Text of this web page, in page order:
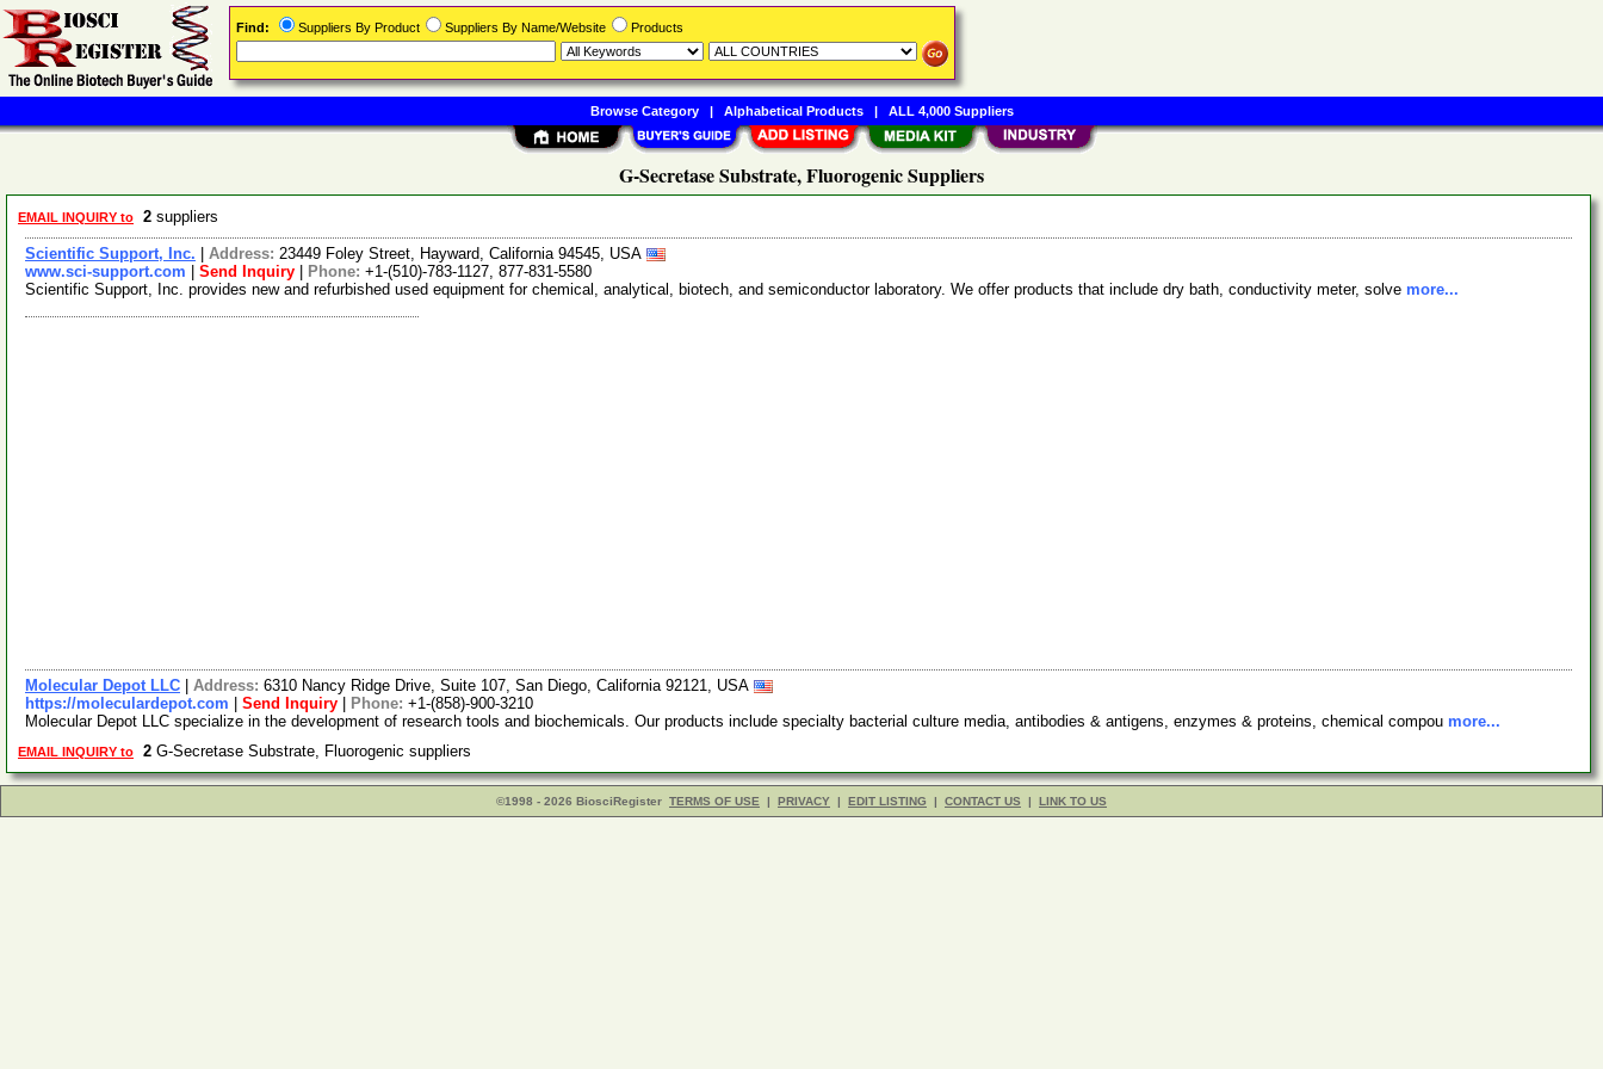
G-Secretase Substrate, Fluorogenic Suppliers
EMAIL INQUIRY to 2 suppliers
Scientific Support, Inc. Address: 23449 Foley Street, Hayward, California 94545, USA
www.sci-support.com
Send Inquiry Phone: +1-(510)-783-1127, 877-831-5580
Scientific Support, Inc. provides new and refurbished used equipment for chemical, analytical, biotech, and semiconductor laboratory. We offer products that include dry bath, conductivity meter, solve more...
Molecular Depot LLC Address: 6310 Nancy Ridge Drive, Suite 107, San Diego, California 92121, USA
https://moleculardepot.com
Send Inquiry Phone: +1-(858)-900-3210
Molecular Depot LLC specialize in the development of research tools and biochemicals. Our products include specialty bacterial culture media, antibodies & antigens, enzymes & proteins, chemical compou more...
EMAIL INQUIRY to 2 G-Secretase Substrate, Fluorogenic suppliers
©1998 - 2026 BiosciRegister TERMS OF USE | PRIVACY | EDIT LISTING | CONTACT US | LINK TO US
Find: Suppliers By Product Suppliers By Name/Website Products
Browse Category| Alphabetical Products| ALL 4,000 Suppliers